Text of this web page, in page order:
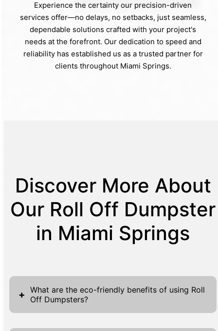
Experience the certainty our precision-driven
services offer—no delays, no setbacks, just seamless,
dependable solutions crafted with your project's
needs at the forefront. Our dedication to speed and
reliability has established us as a trusted partner for
clients throughout Miami Springs.
Discover More About
Our Roll Off Dumpster
in Miami Springs
+
What are the eco-friendly benefits of using Roll
Off Dumpsters?
Roll off dumpsters contribute significantly to